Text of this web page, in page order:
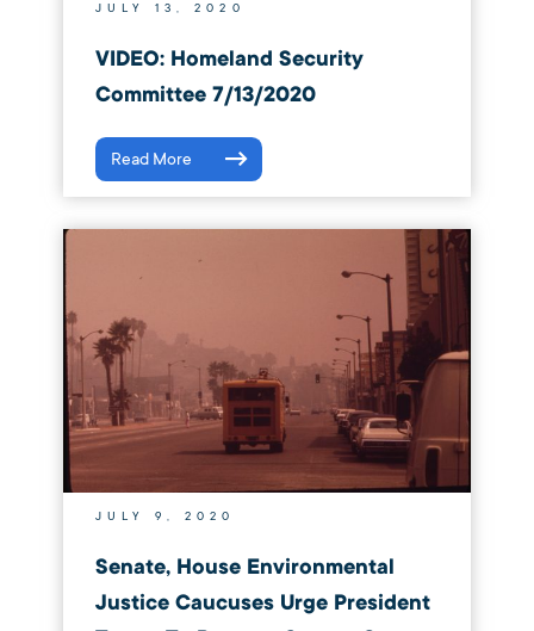
JULY 13, 2020
VIDEO: Homeland Security
Committee 7/13/2020
Read More
JULY 9, 2020
Senate, House Environmental
Justice Caucuses Urge President